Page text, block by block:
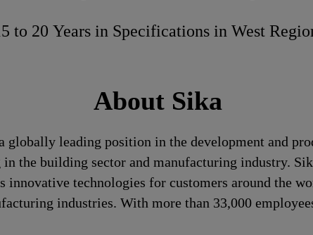
to 20 Years in Specifications in West
About Sika
globally leading position in the development and
the building sector and manufacturing industry.
innovative technologies for customers around the
industries. With more than 33,000